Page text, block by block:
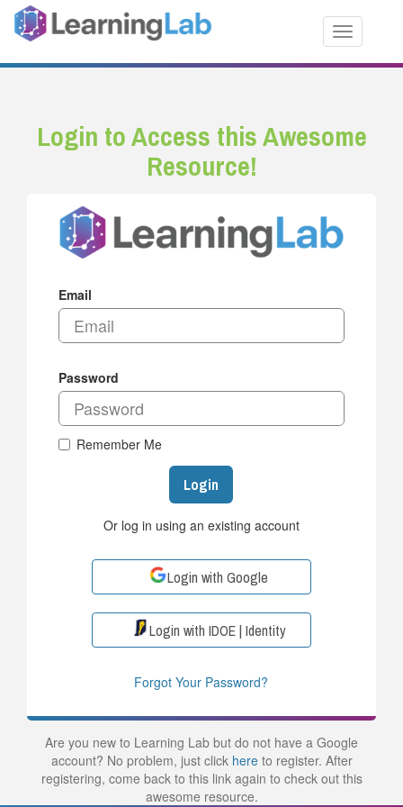
Toggle
Login to Access this Awesome
Resource!
Email
Password
Remember Me
Login
Or log in using an existing account
Login with Google
Login with IDOE | Identity
Forgot Your Password?
Are you new to Learning Lab but do not have a Google
account? No problem, just click hereto register. After
registering, come back to this link again to check out this
awesome resource.